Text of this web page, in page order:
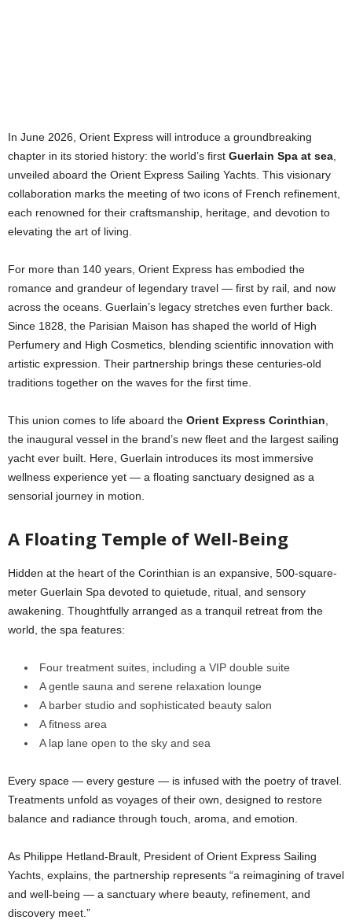
In June 2026, Orient Express will introduce a groundbreaking
chapter in its storied history: the world’s first Guerlain Spa at sea
unveiled aboard the Orient Express Sailing Yachts. This visionary
collaboration marks the meeting of two icons of French refinement,
each renowned for their craftsmanship, heritage, and devotion to
elevating the art of living.
For more than 140 years, Orient Express has embodied the
romance and grandeur of legendary travel — first by rail, and now
across the oceans. Guerlain’s legacy stretches even further back.
Since 1828, the Parisian Maison has shaped the world of High
Perfumery and High Cosmetics, blending scientific innovation with
artistic expression. Their partnership brings these centuries-old
traditions together on the waves for the first time.
This union comes to life aboard the Orient Express Corinthian
the inaugural vessel in the brand’s new fleet and the largest sailing
yacht ever built. Here, Guerlain introduces its most immersive
wellness experience yet — a floating sanctuary designed as a
sensorial journey in motion.
A Floating Temple of Well-Being
Hidden at the heart of the Corinthian is an expansive, 500-square-
meter Guerlain Spa devoted to quietude, ritual, and sensory
awakening. Thoughtfully arranged as a tranquil retreat from the
world, the spa features:
Four treatment suites, including a VIP double suite
A gentle sauna and serene relaxation lounge
A barber studio and sophisticated beauty salon
A fitness area
A lap lane open to the sky and sea
Every space — every gesture — is infused with the poetry of travel.
Treatments unfold as voyages of their own, designed to restore
balance and radiance through touch, aroma, and emotion.
As Philippe Hetland-Brault, President of Orient Express Sailing
Yachts, explains, the partnership represents “a reimagining of travel
and well-being — a sanctuary where beauty, refinement, and
discovery meet.”